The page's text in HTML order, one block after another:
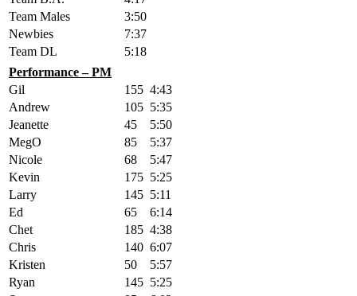
Team Males
3:50
Newbies
7:37
Team DL
5:18
Performance – PM
Gil
155 4:43
Andrew
105 5:35
Jeanette
45
5:50
MegO
85
5:37
Nicole
68
5:47
Kevin
175 5:25
Larry
145 5:11
Ed
65
6:14
Chet
185 4:38
Chris
140 6:07
Kristen
50
5:57
Ryan
145 5:25